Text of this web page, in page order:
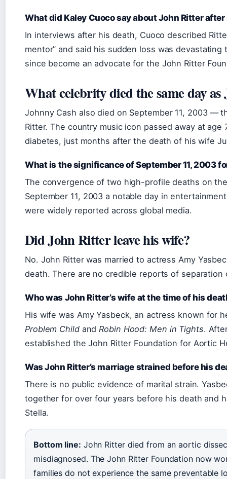
What did Kaley Cuoco say about John Ritter
In interviews after his death, Cuoco described
mentor” and said his sudden loss was
since become an advocate for the John Ritter
What celebrity died the same day
Johnny Cash also died on September 11, 2003 —
Ritter. The country music icon passed away at age
diabetes, just months after the death of his wife
What is the significance of September 11, 2003
The convergence of two high-profile deaths on
September 11, 2003 a notable day in
were widely reported across global media.
Did John Ritter leave his wife?
No. John Ritter was married to actress Amy
death. There are no credible reports of separation
Who was John Ritter’s wife at the time of his
His wife was Amy Yasbeck, an actress known for
Problem ChildandRobin Hood: Men in Tights.
established the John Ritter Foundation for Aortic
Was John Ritter’s marriage strained before his
There is no public evidence of marital strain.
together for over four years before his death and
Stella.
Bottom line: John Ritter died from an aortic
misdiagnosed. The John Ritter Foundation now
families do not experience the same preventable